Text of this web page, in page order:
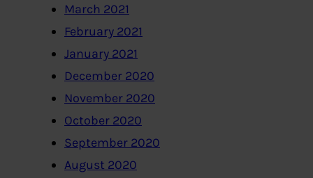
March 2021
February 2021
January 2021
December 2020
November 2020
October 2020
September 2020
August 2020